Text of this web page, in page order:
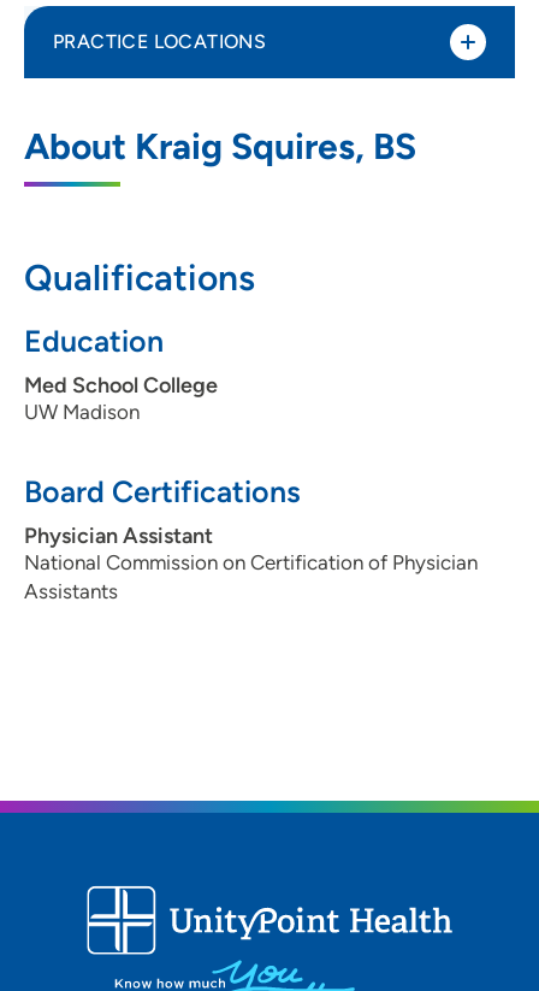
About Kraig Squires, BS
Qualifications
Education
Med School College
UW Madison
Board Certifications
Physician Assistant
National Commission on Certification of Physician
Assistants
PRACTICE LOCATIONS
Services
202 South Park Street, Madison, WI 53715
608-417-6051(Fax)